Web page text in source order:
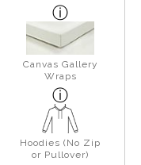
Canvas Gallery
Wraps
Hoodies (No Zip
or Pullover)